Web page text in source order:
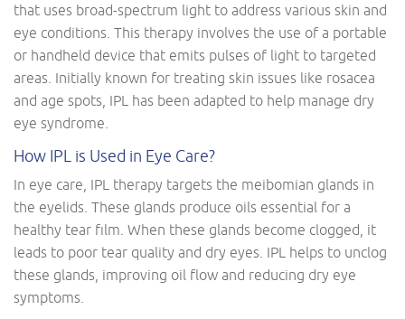
that uses broad-spectrum light to address various skin and
eye conditions. This therapy involves the use of a portable
or handheld device that emits pulses of light to targeted
areas. Initially known for treating skin issues like rosacea
and age spots, IPL has been adapted to help manage dry
eye syndrome.
How IPL is Used in Eye Care?
In eye care, IPL therapy targets the meibomian glands in
the eyelids. These glands produce oils essential for a
healthy tear film. When these glands become clogged, it
leads to poor tear quality and dry eyes. IPL helps to unclog
these glands, improving oil flow and reducing dry eye
symptoms.